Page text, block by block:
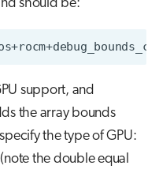
should be:
support, and
the array bounds
the type of GPU:
(note the double equal